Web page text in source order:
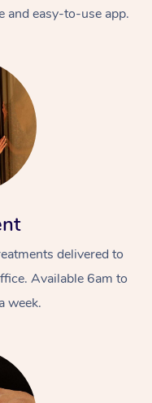
and easy-to-use app.
delivered to
Available 6am to
week.